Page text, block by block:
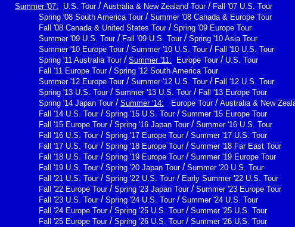
Summer '07: U.S. Tour/ Australia & New Zealand Tour/ Fall '07 U.S. Tour
Spring '08 South America Tour/ Summer '08 Canada & Europe Tour
Fall '08 Canada & United States Tour/ Spring '09 Europe Tour
Summer '09 U.S. Tour/ Fall '09 U.S. Tour/ Spring '10 Asia Tour
Summer '10 Europe Tour/ Summer '10 U.S. Tour/ Fall '10 U.S. Tour
Spring '11 Australia Tour/ Summer '11: Europe Tour/ U.S. Tour
Fall '11 Europe Tour/ Spring '12 South America Tour
Summer '12 Europe Tour/ Summer '12 U.S. Tour/ Fall '12 U.S. Tour
Spring '13 U.S. Tour/ Summer '13 U.S. Tour/ Fall '13 Europe Tour
Spring '14 Japan Tour/ Summer '14: Europe Tour/ Australia & New
Fall '14 U.S. Tour/ Spring '15 U.S. Tour/ Summer '15 Europe Tour
Fall '15 Europe Tour/ Spring '16 Japan Tour/ Summer '16 U.S. Tour
Fall '16 U.S. Tour/ Spring '17 Europe Tour/ Summer '17 U.S. Tour
Fall '17 U.S. Tour/ Spring '18 Europe Tour/ Summer '18 Far East Tour
Fall '18 U.S. Tour/ Spring '19 Europe Tour/ Summer '19 Europe Tour
Fall '19 U.S. Tour/ Spring '20 Japan Tour/ Summer '20 U.S. Tour
Fall '21 U.S. Tour/ Spring '22 U.S. Tour/ Early Summer '22 U.S. Tour
Fall '22 Europe Tour/ Spring '23 Japan Tour/ Summer '23 Europe Tour
Fall '23 U.S. Tour/ Spring '24 U.S. Tour/ Summer '24 U.S. Tour
Fall '24 Europe Tour/ Spring '25 U.S. Tour/ Summer '25 U.S. Tour
Fall '25 Europe Tour/ Spring '26 U.S. Tour/ Summer '26 U.S. Tour